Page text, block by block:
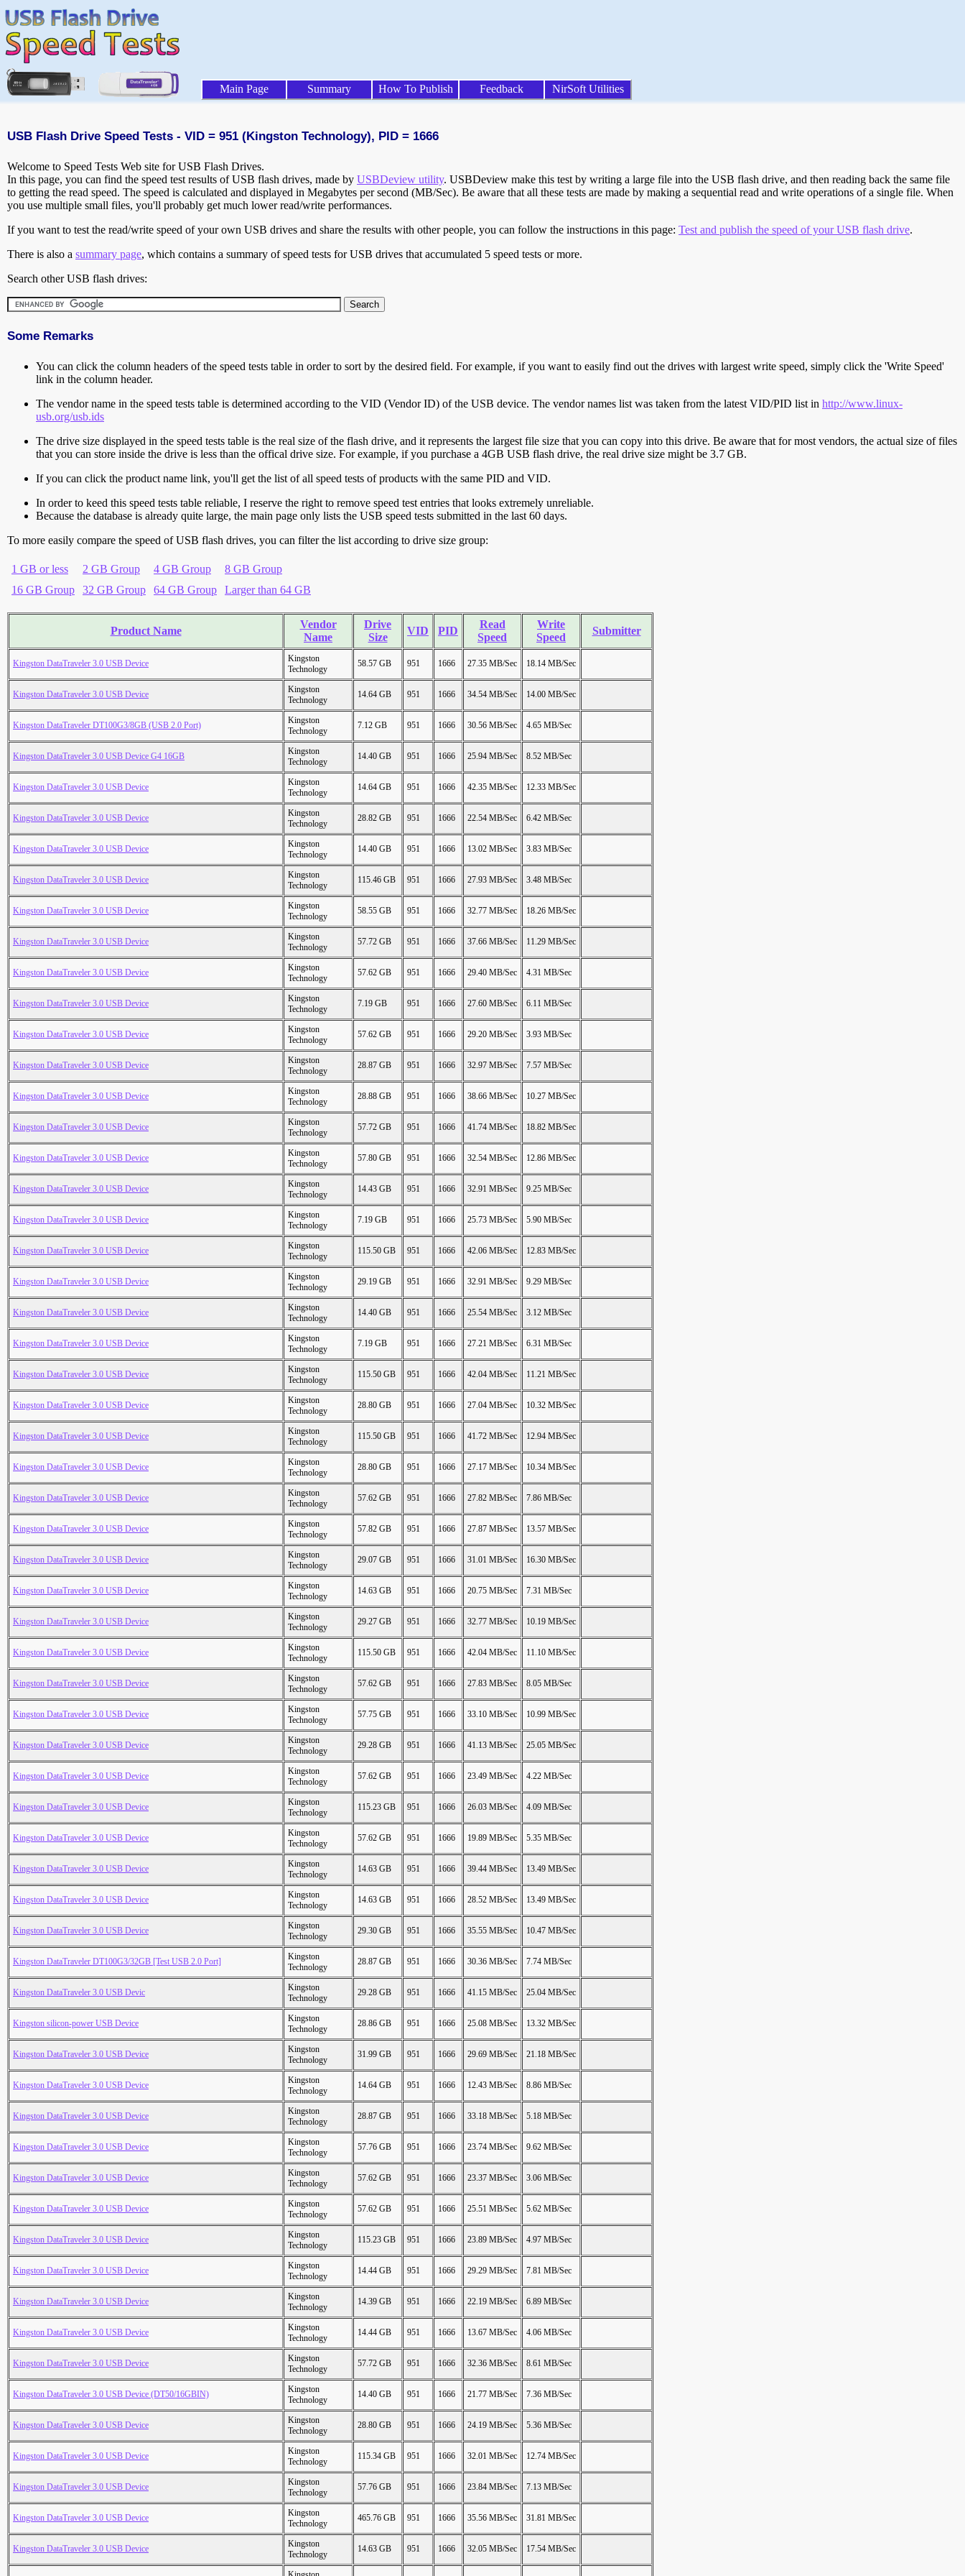
Main Page Summary How To Publish Feedback NirSoft Utilities
USB Flash Drive Speed Tests - VID = 951 (Kingston Technology), PID = 1666
Welcome to Speed Tests Web site for USB Flash Drives.
In this page, you can find the speed test results of USB flash drives, made by USBDeview utility. USBDeview make this test by writing a large file into the USB flash drive, and then reading back the same file
to getting the read speed. The speed is calculated and displayed in Megabytes per second (MB/Sec). Be aware that all these tests are made by making a sequential read and write operations of a single file. When
you use multiple small files, you'll probably get much lower read/write performances.
If you want to test the read/write speed of your own USB drives and share the results with other people, you can follow the instructions in this page: Test and publish the speed of your USB flash drive.
There is also a summary page, which contains a summary of speed tests for USB drives that accumulated 5 speed tests or more.
Search other USB flash drives:
Some Remarks
You can click the column headers of the speed tests table in order to sort by the desired field. For example, if you want to easily find out the drives with largest write speed, simply click the 'Write Speed'
link in the column header.
The vendor name in the speed tests table is determined according to the VID (Vendor ID) of the USB device. The vendor names list was taken from the latest VID/PID list in http://www.linux-
usb.org/usb.ids
The drive size displayed in the speed tests table is the real size of the flash drive, and it represents the largest file size that you can copy into this drive. Be aware that for most vendors, the actual size of files
that you can store inside the drive is less than the offical drive size. For example, if you purchase a 4GB USB flash drive, the real drive size might be 3.7 GB.
If you can click the product name link, you'll get the list of all speed tests of products with the same PID and VID.
In order to keed this speed tests table reliable, I reserve the right to remove speed test entries that looks extremely unreliable.
Because the database is already quite large, the main page only lists the USB speed tests submitted in the last 60 days.
To more easily compare the speed of USB flash drives, you can filter the list according to drive size group:
1 GB or less 2 GB Group 4 GB Group
8 GB Group
16 GB Group
32 GB Group 64 GB Group Larger than 64 GB
Product Name
Vendor
Name
Drive
Size
VID PID
Read
Speed
Write
Speed
Submitter
Kingston DataTraveler 3.0 USB Device
Kingston
Technology
58.57 GB 951 1666 27.35 MB/Sec 18.14 MB/Sec
Kingston DataTraveler 3.0 USB Device
Kingston
Technology
14.64 GB 951 1666 34.54 MB/Sec 14.00 MB/Sec
Kingston DataTraveler DT100G3/8GB (USB 2.0 Port)
Kingston
Technology
7.12 GB 951 1666 30.56 MB/Sec 4.65 MB/Sec
Kingston DataTraveler 3.0 USB Device G4 16GB
Kingston
Technology
14.40 GB 951 1666 25.94 MB/Sec 8.52 MB/Sec
Kingston DataTraveler 3.0 USB Device
Kingston
Technology
14.64 GB 951 1666 42.35 MB/Sec 12.33 MB/Sec
Kingston DataTraveler 3.0 USB Device
Kingston
Technology
28.82 GB 951 1666 22.54 MB/Sec 6.42 MB/Sec
Kingston DataTraveler 3.0 USB Device
Kingston
Technology
14.40 GB 951 1666 13.02 MB/Sec 3.83 MB/Sec
Kingston DataTraveler 3.0 USB Device
Kingston
Technology
115.46 GB 951 1666 27.93 MB/Sec 3.48 MB/Sec
Kingston DataTraveler 3.0 USB Device
Kingston
Technology
58.55 GB 951 1666 32.77 MB/Sec 18.26 MB/Sec
Kingston DataTraveler 3.0 USB Device
Kingston
Technology
57.72 GB 951 1666 37.66 MB/Sec 11.29 MB/Sec
Kingston DataTraveler 3.0 USB Device
Kingston
Technology
57.62 GB 951 1666 29.40 MB/Sec 4.31 MB/Sec
Kingston DataTraveler 3.0 USB Device
Kingston
Technology
7.19 GB 951 1666 27.60 MB/Sec 6.11 MB/Sec
Kingston DataTraveler 3.0 USB Device
Kingston
Technology
57.62 GB 951 1666 29.20 MB/Sec 3.93 MB/Sec
Kingston DataTraveler 3.0 USB Device
Kingston
Technology
28.87 GB 951 1666 32.97 MB/Sec 7.57 MB/Sec
Kingston DataTraveler 3.0 USB Device
Kingston
Technology
28.88 GB 951 1666 38.66 MB/Sec 10.27 MB/Sec
Kingston DataTraveler 3.0 USB Device
Kingston
Technology
57.72 GB 951 1666 41.74 MB/Sec 18.82 MB/Sec
Kingston DataTraveler 3.0 USB Device
Kingston
Technology
57.80 GB 951 1666 32.54 MB/Sec 12.86 MB/Sec
Kingston DataTraveler 3.0 USB Device
Kingston
Technology
14.43 GB 951 1666 32.91 MB/Sec 9.25 MB/Sec
Kingston DataTraveler 3.0 USB Device
Kingston
Technology
7.19 GB 951 1666 25.73 MB/Sec 5.90 MB/Sec
Kingston DataTraveler 3.0 USB Device
Kingston
Technology
115.50 GB 951 1666 42.06 MB/Sec 12.83 MB/Sec
Kingston DataTraveler 3.0 USB Device
Kingston
Technology
29.19 GB 951 1666 32.91 MB/Sec 9.29 MB/Sec
Kingston DataTraveler 3.0 USB Device
Kingston
Technology
14.40 GB 951 1666 25.54 MB/Sec 3.12 MB/Sec
Kingston DataTraveler 3.0 USB Device
Kingston
Technology
7.19 GB 951 1666 27.21 MB/Sec 6.31 MB/Sec
Kingston DataTraveler 3.0 USB Device
Kingston
Technology
115.50 GB 951 1666 42.04 MB/Sec 11.21 MB/Sec
Kingston DataTraveler 3.0 USB Device
Kingston
Technology
28.80 GB 951 1666 27.04 MB/Sec 10.32 MB/Sec
Kingston DataTraveler 3.0 USB Device
Kingston
Technology
115.50 GB 951 1666 41.72 MB/Sec 12.94 MB/Sec
Kingston DataTraveler 3.0 USB Device
Kingston
Technology
28.80 GB 951 1666 27.17 MB/Sec 10.34 MB/Sec
Kingston DataTraveler 3.0 USB Device
Kingston
Technology
57.62 GB 951 1666 27.82 MB/Sec 7.86 MB/Sec
Kingston DataTraveler 3.0 USB Device
Kingston
Technology
57.82 GB 951 1666 27.87 MB/Sec 13.57 MB/Sec
Kingston DataTraveler 3.0 USB Device
Kingston
Technology
29.07 GB 951 1666 31.01 MB/Sec 16.30 MB/Sec
Kingston DataTraveler 3.0 USB Device
Kingston
Technology
14.63 GB 951 1666 20.75 MB/Sec 7.31 MB/Sec
Kingston DataTraveler 3.0 USB Device
Kingston
Technology
29.27 GB 951 1666 32.77 MB/Sec 10.19 MB/Sec
Kingston DataTraveler 3.0 USB Device
Kingston
Technology
115.50 GB 951 1666 42.04 MB/Sec 11.10 MB/Sec
Kingston DataTraveler 3.0 USB Device
Kingston
Technology
57.62 GB 951 1666 27.83 MB/Sec 8.05 MB/Sec
Kingston DataTraveler 3.0 USB Device
Kingston
Technology
57.75 GB 951 1666 33.10 MB/Sec 10.99 MB/Sec
Kingston DataTraveler 3.0 USB Device
Kingston
Technology
29.28 GB 951 1666 41.13 MB/Sec 25.05 MB/Sec
Kingston DataTraveler 3.0 USB Device
Kingston
Technology
57.62 GB 951 1666 23.49 MB/Sec 4.22 MB/Sec
Kingston DataTraveler 3.0 USB Device
Kingston
Technology
115.23 GB 951 1666 26.03 MB/Sec 4.09 MB/Sec
Kingston DataTraveler 3.0 USB Device
Kingston
Technology
57.62 GB 951 1666 19.89 MB/Sec 5.35 MB/Sec
Kingston DataTraveler 3.0 USB Device
Kingston
Technology
14.63 GB 951 1666 39.44 MB/Sec 13.49 MB/Sec
Kingston DataTraveler 3.0 USB Device
Kingston
Technology
14.63 GB 951 1666 28.52 MB/Sec 13.49 MB/Sec
Kingston DataTraveler 3.0 USB Device
Kingston
Technology
29.30 GB 951 1666 35.55 MB/Sec 10.47 MB/Sec
Kingston DataTraveler DT100G3/32GB [Test USB 2.0 Port]
Kingston
Technology
28.87 GB 951 1666 30.36 MB/Sec 7.74 MB/Sec
Kingston DataTraveler 3.0 USB Devic
Kingston
Technology
29.28 GB 951 1666 41.15 MB/Sec 25.04 MB/Sec
Kingston silicon-power USB Device
Kingston
Technology
28.86 GB 951 1666 25.08 MB/Sec 13.32 MB/Sec
Kingston DataTraveler 3.0 USB Device
Kingston
Technology
31.99 GB 951 1666 29.69 MB/Sec 21.18 MB/Sec
Kingston DataTraveler 3.0 USB Device
Kingston
Technology
14.64 GB 951 1666 12.43 MB/Sec 8.86 MB/Sec
Kingston DataTraveler 3.0 USB Device
Kingston
Technology
28.87 GB 951 1666 33.18 MB/Sec 5.18 MB/Sec
Kingston DataTraveler 3.0 USB Device
Kingston
Technology
57.76 GB 951 1666 23.74 MB/Sec 9.62 MB/Sec
Kingston DataTraveler 3.0 USB Device
Kingston
Technology
57.62 GB 951 1666 23.37 MB/Sec 3.06 MB/Sec
Kingston DataTraveler 3.0 USB Device
Kingston
Technology
57.62 GB 951 1666 25.51 MB/Sec 5.62 MB/Sec
Kingston DataTraveler 3.0 USB Device
Kingston
Technology
115.23 GB 951 1666 23.89 MB/Sec 4.97 MB/Sec
Kingston DataTraveler 3.0 USB Device
Kingston
Technology
14.44 GB 951 1666 29.29 MB/Sec 7.81 MB/Sec
Kingston DataTraveler 3.0 USB Device
Kingston
Technology
14.39 GB 951 1666 22.19 MB/Sec 6.89 MB/Sec
Kingston DataTraveler 3.0 USB Device
Kingston
Technology
14.44 GB 951 1666 13.67 MB/Sec 4.06 MB/Sec
Kingston DataTraveler 3.0 USB Device
Kingston
Technology
57.72 GB 951 1666 32.36 MB/Sec 8.61 MB/Sec
Kingston DataTraveler 3.0 USB Device (DT50/16GBIN)
Kingston
Technology
14.40 GB 951 1666 21.77 MB/Sec 7.36 MB/Sec
Kingston DataTraveler 3.0 USB Device
Kingston
Technology
28.80 GB 951 1666 24.19 MB/Sec 5.36 MB/Sec
Kingston DataTraveler 3.0 USB Device
Kingston
Technology
115.34 GB 951 1666 32.01 MB/Sec 12.74 MB/Sec
Kingston DataTraveler 3.0 USB Device
Kingston
Technology
57.76 GB 951 1666 23.84 MB/Sec 7.13 MB/Sec
Kingston DataTraveler 3.0 USB Device
Kingston
Technology
465.76 GB 951 1666 35.56 MB/Sec 31.81 MB/Sec
Kingston DataTraveler 3.0 USB Device
Kingston
Technology
14.63 GB 951 1666 32.05 MB/Sec 17.54 MB/Sec